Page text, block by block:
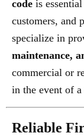
code is
customers, and
specialize in
maintenance,
commercial or
in the event of
Reliable